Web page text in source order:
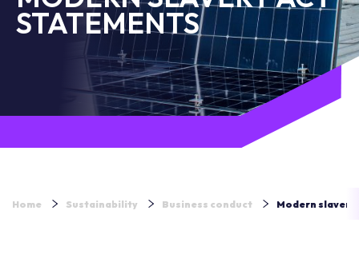
STATEMENTS
Home Sustainability Business conduct Modern slavery